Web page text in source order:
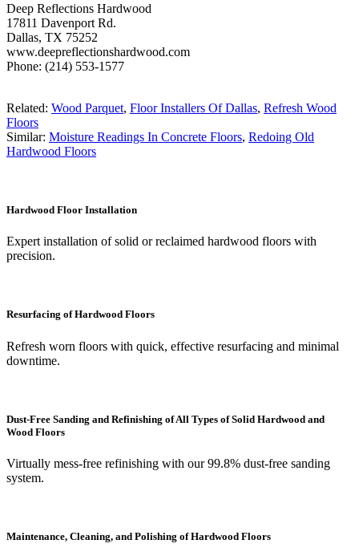
Deep Reflections Hardwood
17811 Davenport Rd.
Dallas, TX 75252
www.deepreflectionshardwood.com
Phone: (214) 553-1577
Related: Wood Parquet, Floor Installers Of Dallas, Refresh Wood
Floors
Similar: Moisture Readings In Concrete Floors, Redoing Old
Hardwood Floors
Hardwood Floor Installation
Expert installation of solid or reclaimed hardwood floors with
precision.
Resurfacing of Hardwood Floors
Refresh worn floors with quick, effective resurfacing and minimal
downtime.
Dust-Free Sanding and Refinishing of All Types of Solid Hardwood and
Wood Floors
Virtually mess-free refinishing with our 99.8% dust-free sanding
system.
Maintenance, Cleaning, and Polishing of Hardwood Floors